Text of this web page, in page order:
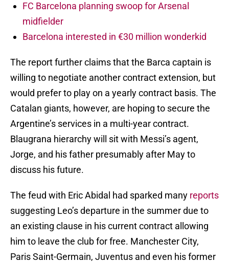
FC Barcelona planning swoop for Arsenal
midfielder
Barcelona interested in €30 million wonderkid
The report further claims that the Barca captain is
willing to negotiate another contract extension, but
would prefer to play on a yearly contract basis. The
Catalan giants, however, are hoping to secure the
Argentine’s services in a multi-year contract.
Blaugrana hierarchy will sit with Messi’s agent,
Jorge, and his father presumably after May to
discuss his future.
The feud with Eric Abidal had sparked many reports
suggesting Leo’s departure in the summer due to
an existing clause in his current contract allowing
him to leave the club for free. Manchester City,
Paris Saint-Germain, Juventus and even his former